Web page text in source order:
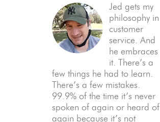
Jed gets my
philosophy in
customer
service. And
he embraces
it. There’s a
few things he had to learn.
There’s a few mistakes.
99.9% of the time it’s never
spoken of again or heard of
again because it’s not